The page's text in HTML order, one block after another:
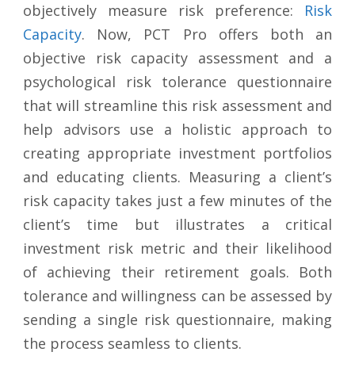
objectively measure risk preference: Risk
Capacity. Now, PCT Pro offers both an
objective risk capacity assessment and a
psychological risk tolerance questionnaire
that will streamline this risk assessment and
help advisors use a holistic approach to
creating appropriate investment portfolios
and educating clients. Measuring a client’s
risk capacity takes just a few minutes of the
client’s time but illustrates a critical
investment risk metric and their likelihood
of achieving their retirement goals. Both
tolerance and willingness can be assessed by
sending a single risk questionnaire, making
the process seamless to clients.